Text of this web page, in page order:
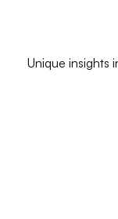
Unique insights